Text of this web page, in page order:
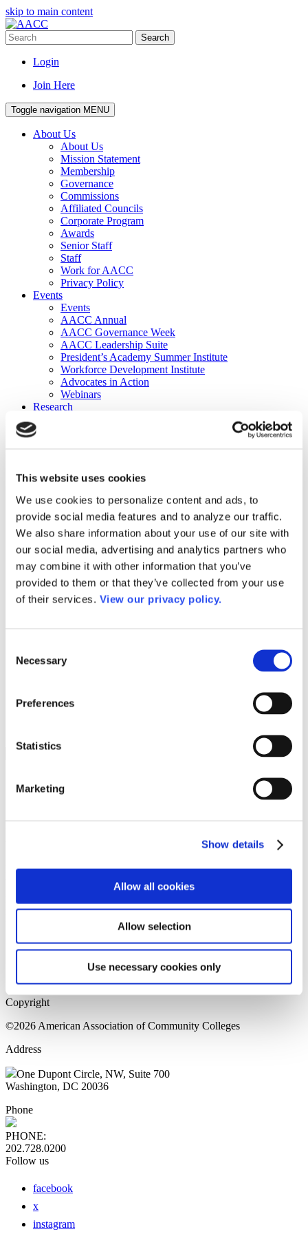
This website uses cookies
We use cookies to personalize content and ads, to
provide social media features and to analyze our traffic.
We also share information about your use of our site with
our social media, advertising and analytics partners who
may combine it with other information that you’ve
provided to them or that they’ve collected from your use
of their services. View our privacy policy.
Selection
Necessary
Preferences
Statistics
Marketing
Show details
Allow all cookies
Allow selection
Use necessary cookies only
skip to main content
Search
Login
Join Here
Toggle navigation MENU
About Us
About Us
Mission Statement
Membership
Governance
Commissions
Affiliated Councils
Corporate Program
Awards
Senior Staff
Staff
Work for AACC
Privacy Policy
Events
Events
AACC Annual
AACC Governance Week
AACC Leadership Suite
President’s Academy Summer Institute
Workforce Development Institute
Advocates in Action
Webinars
Research
Publications
DataPoints
Press & Media
Community College Daily
Community College Journal
Community College Job Board
Community College Minute
Community College Voice Podcast
AACC Catalog of Academic Research: Spring 2026
AACC Competencies for Community College Leaders
Advocacy
ATAIN
Media Center
Please login to view this page. To create an account, click Log in the
upper right. On the popup box, click Register. Be sure to use your
institution email address to be authenticated as a member. Then click
Register.
Home Page
Sitemap
Press Releases
Copyright
©2026 American Association of Community Colleges
Address
One Dupont Circle, NW, Suite 700
Washington, DC 20036
Phone
PHONE:
202.728.0200
Follow us
facebook
x
instagram